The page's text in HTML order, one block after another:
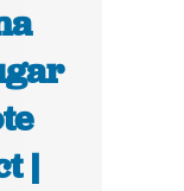
|